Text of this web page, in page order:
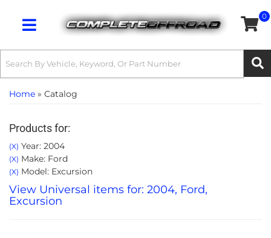
Toggle navigation
0
Home » Catalog
Products for:
(X) Year: 2004
(X) Make: Ford
(X) Model: Excursion
View Universal items for: 2004, Ford,
Excursion